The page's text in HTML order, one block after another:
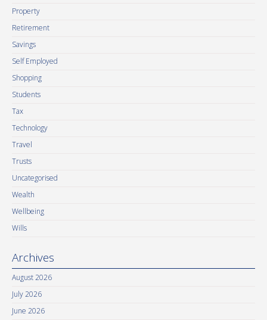
Property
Retirement
Savings
Self Employed
Shopping
Students
Tax
Technology
Travel
Trusts
Uncategorised
Wealth
Wellbeing
Wills
Archives
August 2026
July 2026
June 2026